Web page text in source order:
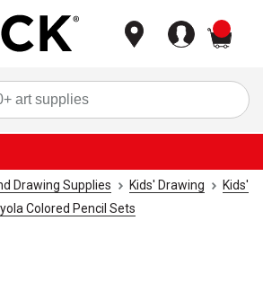
Drawing Supplies Kids' Drawing
Kids'
Colored Pencil Sets